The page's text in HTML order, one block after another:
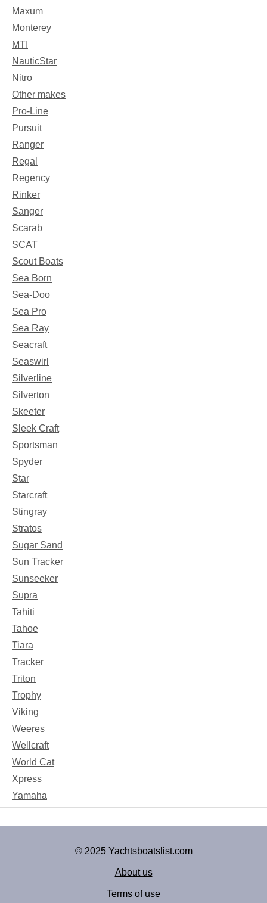
Maxum
Monterey
MTI
NauticStar
Nitro
Other makes
Pro-Line
Pursuit
Ranger
Regal
Regency
Rinker
Sanger
Scarab
SCAT
Scout Boats
Sea Born
Sea-Doo
Sea Pro
Sea Ray
Seacraft
Seaswirl
Silverline
Silverton
Skeeter
Sleek Craft
Sportsman
Spyder
Star
Starcraft
Stingray
Stratos
Sugar Sand
Sun Tracker
Sunseeker
Supra
Tahiti
Tahoe
Tiara
Tracker
Triton
Trophy
Viking
Weeres
Wellcraft
World Cat
Xpress
Yamaha
© 2025 Yachtsboatslist.com
About us
Terms of use